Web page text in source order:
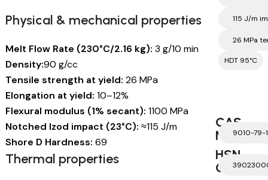
Physical & mechanical properties
Melt Flow Rate (230°C/2.16 kg): 3 g/10 min
Density:90 g/cc
Tensile strength at yield: 26 MPa
Elongation at yield: 10–12%
Flexural modulus (1% secant): 1100 MPa
Notched Izod impact (23°C): ≈115 J/m
Shore D Hardness: 69
Thermal properties
115 J/m
26 MPa
HDT 95°C
CAS
Number
9010-79-1
HSN
Code